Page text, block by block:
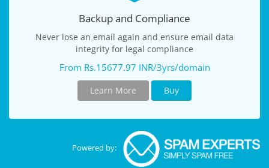
Backup and Compliance
Never lose an email again and ensure email data
integrity for legal compliance
From Rs.15677.97 INR/3yrs/domain
Learn More Buy
Powered by: